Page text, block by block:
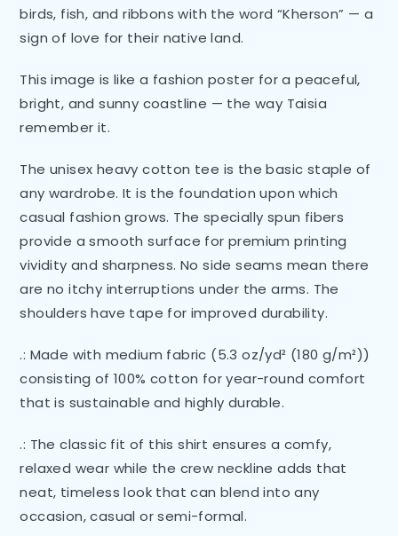
birds, fish, and ribbons with the word “Kherson” — a
sign of love for their native land.
This image is like a fashion poster for a peaceful,
bright, and sunny coastline — the way Taisia
remember it.
The unisex heavy cotton tee is the basic staple of
any wardrobe. It is the foundation upon which
casual fashion grows. The specially spun fibers
provide a smooth surface for premium printing
vividity and sharpness. No side seams mean there
are no itchy interruptions under the arms. The
shoulders have tape for improved durability.
.: Made with medium fabric (5.3 oz/yd² (180 g/m²))
consisting of 100% cotton for year-round comfort
that is sustainable and highly durable.
.: The classic fit of this shirt ensures a comfy,
relaxed wear while the crew neckline adds that
neat, timeless look that can blend into any
occasion, casual or semi-formal.